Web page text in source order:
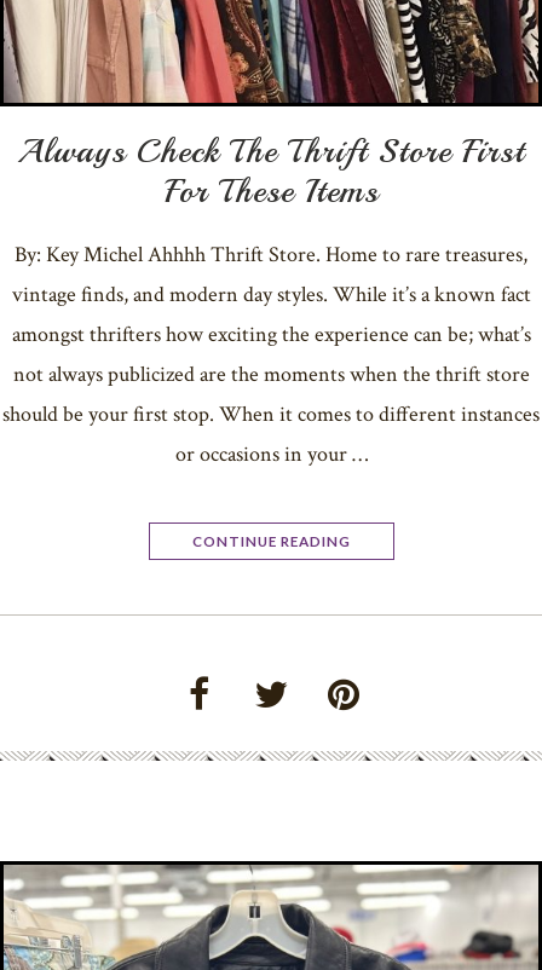
Always Check The Thrift Store First
For These Items
By: Key Michel Ahhhh Thrift Store. Home to rare treasures,
vintage finds, and modern day styles. While it’s a known fact
amongst thrifters how exciting the experience can be; what’s
not always publicized are the moments when the thrift store
should be your first stop. When it comes to different instances
or occasions in your …
CONTINUE READING